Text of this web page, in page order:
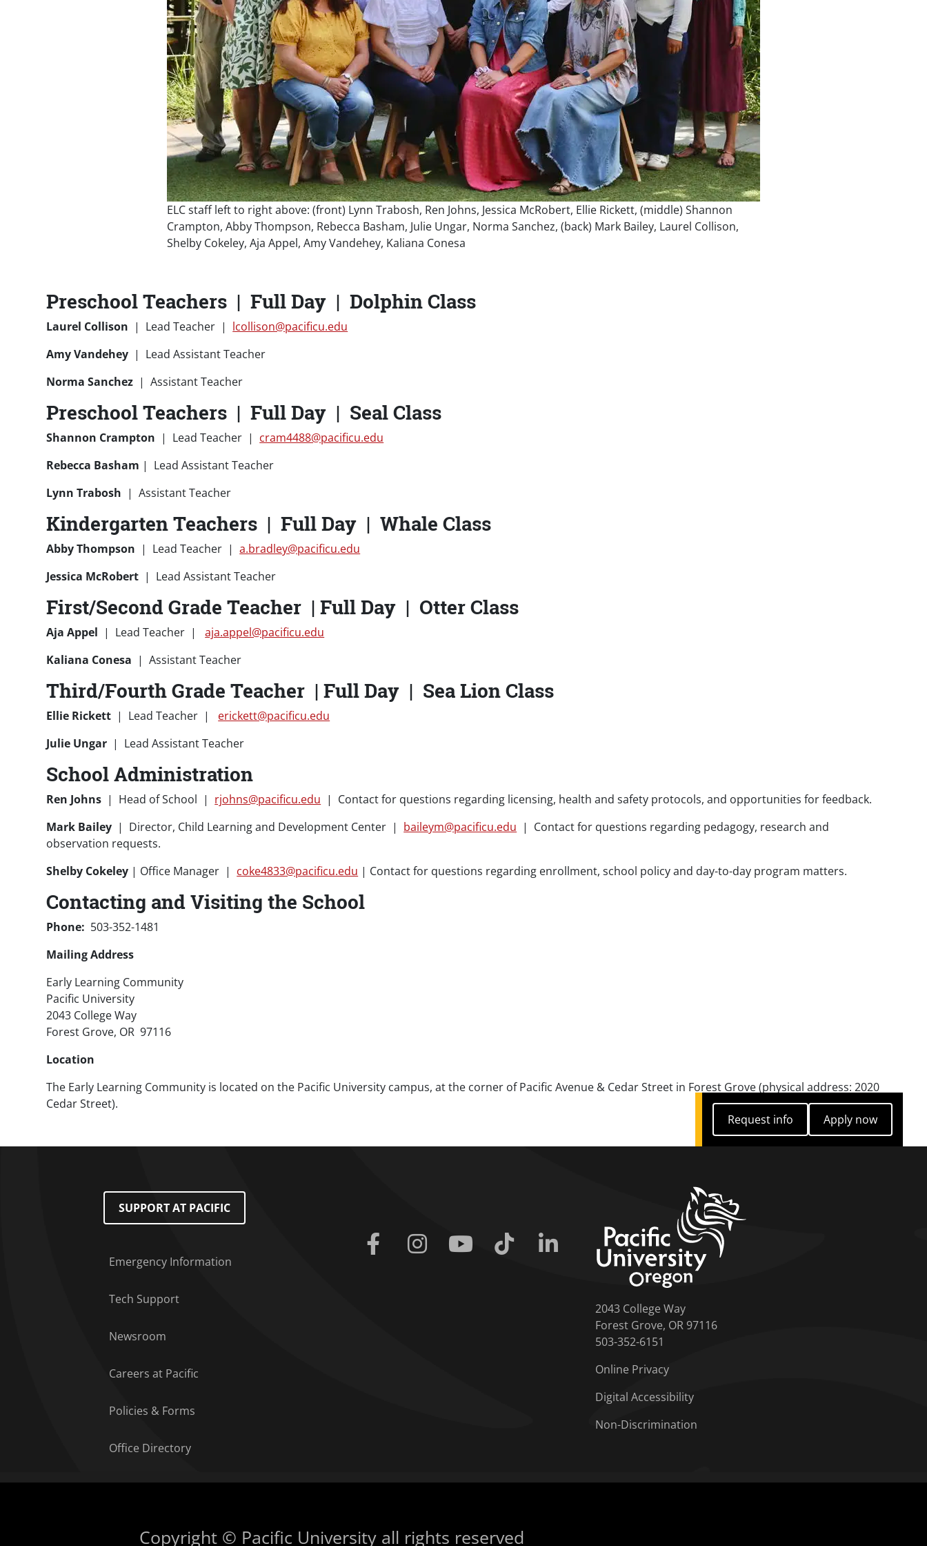
ELC staff left to right above: (front) Lynn Trabosh, Ren Johns, Jessica McRobert, Ellie Rickett, (middle) Shannon
Crampton, Abby Thompson, Rebecca Basham, Julie Ungar, Norma Sanchez, (back) Mark Bailey, Laurel Collison,
Shelby Cokeley, Aja Appel, Amy Vandehey, Kaliana Conesa
Preschool Teachers | Full Day | Dolphin Class
Laurel Collison | Lead Teacher | lcollison@pacificu.edu
Amy Vandehey | Lead Assistant Teacher
Norma Sanchez | Assistant Teacher
Preschool Teachers | Full Day | Seal Class
Shannon Crampton | Lead Teacher | cram4488@pacificu.edu
Rebecca Basham | Lead Assistant Teacher
Lynn Trabosh | Assistant Teacher
Kindergarten Teachers | Full Day | Whale Class
Abby Thompson | Lead Teacher |a.bradley@pacificu.edu
Jessica McRobert | Lead Assistant Teacher
First/Second Grade Teacher | Full Day | Otter Class
Aja Appel | Lead Teacher |aja.appel@pacificu.edu
Kaliana Conesa | Assistant Teacher
Third/Fourth Grade Teacher | Full Day | Sea Lion Class
Ellie Rickett | Lead Teacher | erickett@pacificu.edu
Julie Ungar | Lead Assistant Teacher
School Administration
Ren Johns | Head of School | rjohns@pacificu.edu | Contact for questions regarding licensing, health and safety protocols, and opportunities for feedback.
Mark Bailey | Director, Child Learning and Development Center | baileym@pacificu.edu | Contact for questions regarding pedagogy, research and
observation requests.
Shelby Cokeley | Office Manager | coke4833@pacificu.edu | Contact for questions regarding enrollment, school policy and day-to-day program matters.
Contacting and Visiting the School
Phone: 503-352-1481
Mailing Address
Early Learning Community
Pacific University
2043 College Way
Forest Grove, OR 97116
Location
The Early Learning Community is located on the Pacific University campus, at the corner of Pacific Avenue & Cedar Street in Forest Grove (physical address: 2020
Cedar Street).
Request info
Request info
Apply now
Apply now
Footer Menu
SUPPORT AT PACIFIC
Emergency Information
Tech Support
Newsroom
Careers at Pacific
Policies & Forms
Office Directory
Facebook Instagram Youtube Tiktok
2043 College Way
Forest Grove, OR 97116
503-352-6151
Online Privacy
Digital Accessibility
Non-Discrimination
Copyright © Pacific University all rights reserved